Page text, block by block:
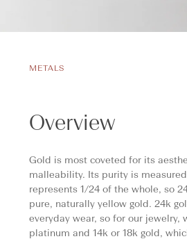
METALS
Overview
Gold is most coveted for its
malleability. Its purity is
represents 1/24 of the whole, so
pure, naturally yellow gold. 24k
everyday wear, so for our jewelry,
platinum and 14k or 18k gold,